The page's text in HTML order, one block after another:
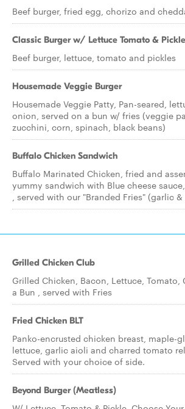
Beef burger, fried egg, chorizo and
Classic Burger w/ Lettuce Tomato & Pickle
Beef burger, lettuce, tomato and pickles
Housemade Veggie Burger
Housemade Veggie Patty, Pan-seared,
onion, served on a bun w/ fries (veggie
zucchini, corn, spinach, black beans)
Buffalo Chicken Sandwich
Buffalo Marinated Chicken, fried and
yummy sandwich with Blue cheese
, served with our "Branded Fries" (garlic
Grilled Chicken Club
Grilled Chicken, Bacon, Lettuce,
a Bun , served with Fries
Fried Chicken BLT
Panko-encrusted chicken breast, maple-
lettuce, garlic aioli and charred tomato
Served with your choice of side.
Beyond Burger (Meatless)